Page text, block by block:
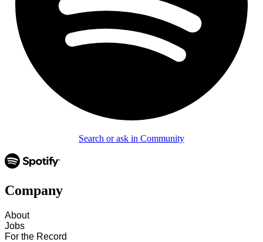
Search or ask in Community
Company
About
Jobs
For the Record